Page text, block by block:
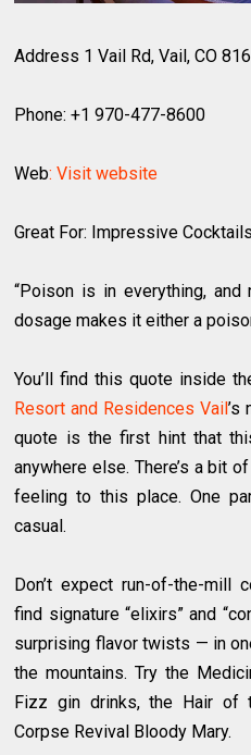
Address 1 Vail Rd, Vail, CO
Phone: +1 970-477-8600
Web: Visit website
Great For: Impressive
“Poison is in everything,
dosage makes it either a
You’ll find this quote inside
Resort and Residences Vail’s
quote is the first hint that
anywhere else. There’s a bit
feeling to this place. One
casual.
Don’t expect run-of-the-mill
find signature “elixirs” and
surprising flavor twists — in
the mountains. Try the
Fizz gin drinks, the Hair of
Corpse Revival Bloody Mary.